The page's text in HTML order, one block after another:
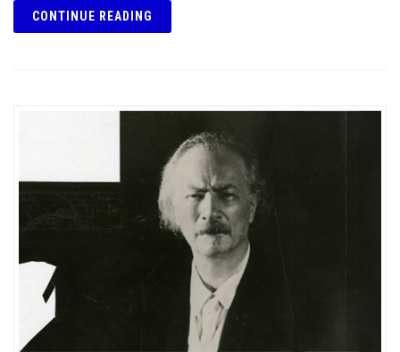
CONTINUE READING